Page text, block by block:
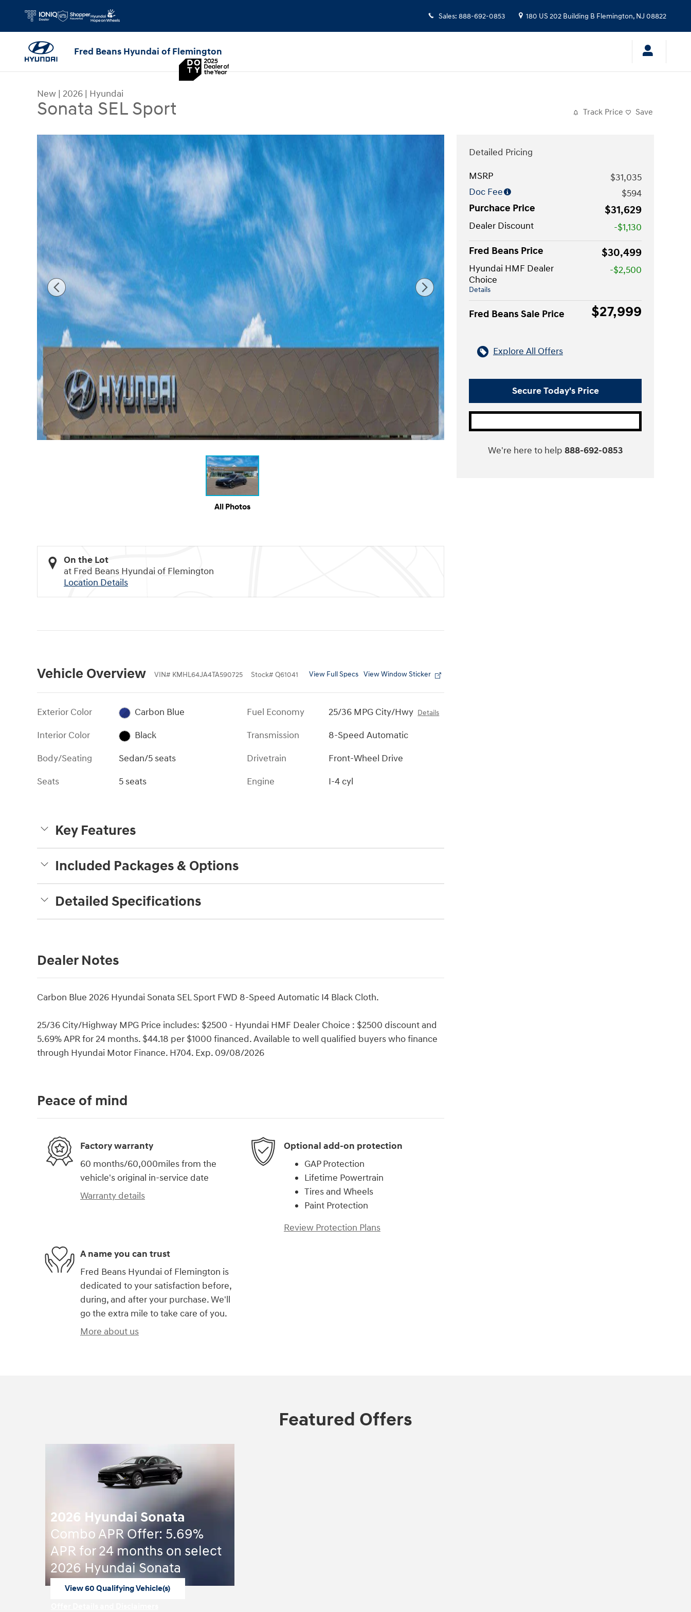
Sales: 888-692-0853 180 US 202 Building B Flemington, NJ 08822
Fred Beans Hyundai of Flemington
New | 2026 | Hyundai
Sonata SEL Sport Track Price Save
New 2026 Hyundai Sonata SEL Sport Sedan Photo 1 of 17
All Photos
On the Lot
at Fred Beans Hyundai of Flemington
Location Details
Vehicle Overview VIN# KMHL64JA4TA590725 Stock# Q61041 View Full Specs View Window Sticker
Exterior Color
Carbon Blue
Interior Color
Black
Body/Seating
Sedan/5 seats
Seats
5 seats
Fuel Economy 25/36 MPG City/Hwy Details
Transmission
8-Speed Automatic
Drivetrain
Front-Wheel Drive
Engine
I-4 cyl
Key Features
Included Packages & Options
Detailed Specifications
Dealer Notes
Carbon Blue 2026 Hyundai Sonata SEL Sport FWD 8-Speed Automatic I4 Black Cloth.
25/36 City/Highway MPG Price includes: $2500 - Hyundai HMF Dealer Choice : $2500 discount and
5.69% APR for 24 months. $44.18 per $1000 financed. Available to well qualified buyers who finance
through Hyundai Motor Finance. H704. Exp. 09/08/2026
Detailed Pricing
MSRP
$31,035
Doc Fee
$594
Purchace Price
$31,629
Dealer Discount
-$1,130
Fred Beans Price
$30,499
Hyundai HMF Dealer
Choice
Details
-$2,500
Fred Beans Sale Price $27,999
Explore All Offers
Secure Today's Price
We're here to help 888-692-0853
Peace of mind
Factory warranty
60 months/60,000miles from the
vehicle's original in-service date
Warranty details
Optional add-on protection
GAP Protection
Lifetime Powertrain
Tires and Wheels
Paint Protection
Review Protection Plans
A name you can trust
Fred Beans Hyundai of Flemington is
dedicated to your satisfaction before,
during, and after your purchase. We'll
go the extra mile to take care of you.
More about us
Featured Offers
2026 Hyundai Sonata
Combo APR Offer: 5.69%
APR for 24 months on select
2026 Hyundai Sonata
View 60 Qualifying Vehicle(s)